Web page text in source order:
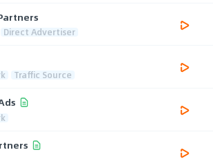
Direct Advertiser
Traffic Source